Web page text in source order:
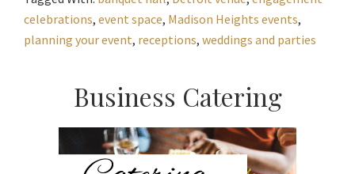
celebrations, event space, Madison Heights events,
planning your event, receptions, weddings and parties
Primary
Sidebar
Business Catering